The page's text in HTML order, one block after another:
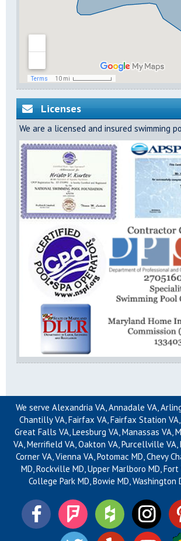
Licenses
We are a licensed and insured swimming
We serve Alexandria VA, Annadale VA,
Chantilly VA, Fairfax VA, Fairfax Station
Great Falls VA, Leesburg VA, Manassas VA,
VA, Merrifield VA, Oakton VA, Purcellville VA,
Corner VA, Vienna VA, Potomac MD, Chevy
MD, Rockville MD, Upper Marlboro MD,
College Park MD, Bowie MD, Washington